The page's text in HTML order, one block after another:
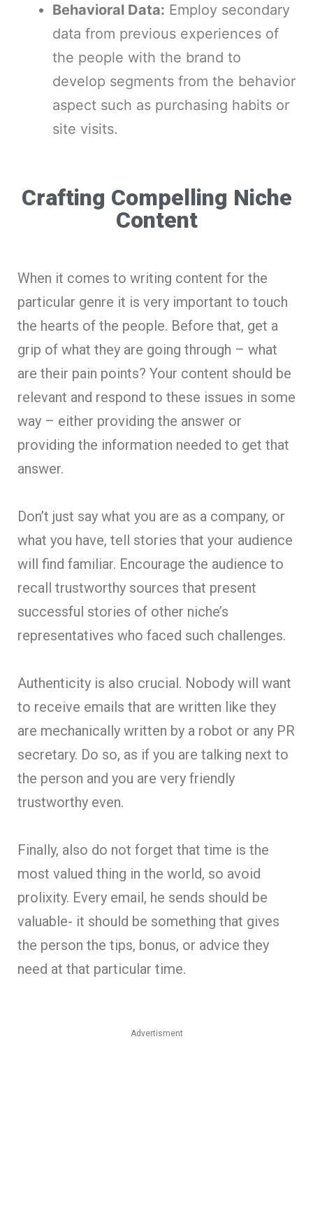
Behavioral Data: Employ secondary
data from previous experiences of
the people with the brand to
develop segments from the behavior
aspect such as purchasing habits or
site visits.
Crafting Compelling Niche
Content
When it comes to writing content for the
particular genre it is very important to touch
the hearts of the people. Before that, get a
grip of what they are going through – what
are their pain points? Your content should be
relevant and respond to these issues in some
way – either providing the answer or
providing the information needed to get that
answer.
Don’t just say what you are as a company, or
what you have, tell stories that your audience
will find familiar. Encourage the audience to
recall trustworthy sources that present
successful stories of other niche’s
representatives who faced such challenges.
Authenticity is also crucial. Nobody will want
to receive emails that are written like they
are mechanically written by a robot or any PR
secretary. Do so, as if you are talking next to
the person and you are very friendly
trustworthy even.
Finally, also do not forget that time is the
most valued thing in the world, so avoid
prolixity. Every email, he sends should be
valuable- it should be something that gives
the person the tips, bonus, or advice they
need at that particular time.
Advertisment